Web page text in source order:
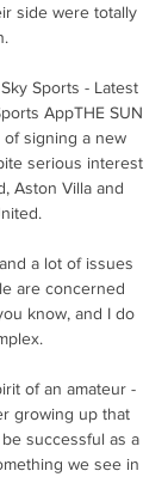
side were totally
Sports - Latest
AppTHE SUN
of signing a new
serious interest
Aston Villa and
a lot of issues
are concerned
know, and I do
of an amateur -
growing up that
successful as a
we see in